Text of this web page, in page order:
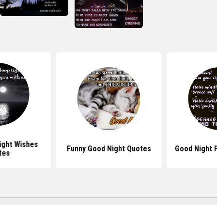
Wishes
Funny Good Night Quotes Good Night